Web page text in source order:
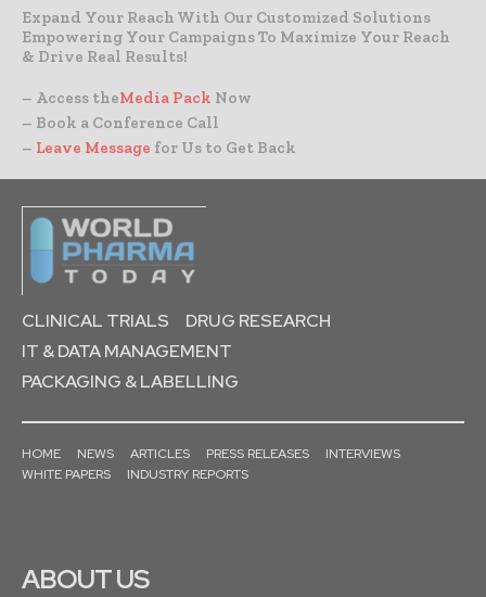
Expand Your Reach With Our Customized Solutions
Empowering Your Campaigns To Maximize Your Reach
& Drive Real Results!
– Access theMedia Pack Now
– Book a Conference Call
– Leave Message for Us to Get Back
CLINICAL TRIALS
DRUG RESEARCH
IT & DATA MANAGEMENT
PACKAGING & LABELLING
HOME NEWS ARTICLES PRESS RELEASES
INTERVIEWS
WHITE PAPERS
INDUSTRY REPORTS
ABOUT US